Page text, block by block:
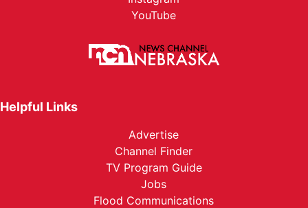
YouTube
Helpful Links
Advertise
Channel Finder
TV Program Guide
Jobs
Flood Communications